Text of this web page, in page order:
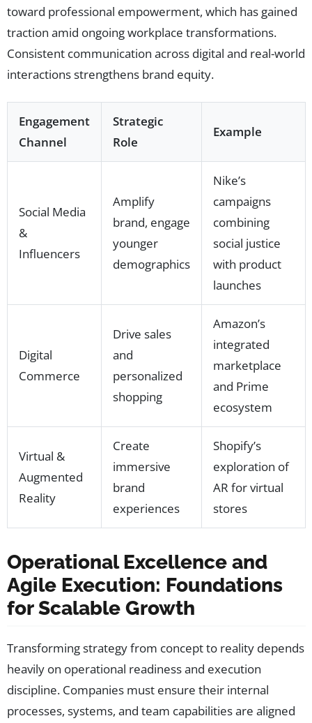
toward professional empowerment, which has gained
traction amid ongoing workplace transformations.
Consistent communication across digital and real-world
interactions strengthens brand equity.
Engagement
Channel
Strategic
Role
Example
Social Media
&
Influencers
Amplify
brand, engage
younger
demographics
Nike’s
campaigns
combining
social justice
with product
launches
Digital
Commerce
Drive sales
and
personalized
shopping
Amazon’s
integrated
marketplace
and Prime
ecosystem
Virtual &
Augmented
Reality
Create
immersive
brand
experiences
Shopify’s
exploration of
AR for virtual
stores
Operational Excellence and
Agile Execution: Foundations
for Scalable Growth
Transforming strategy from concept to reality depends
heavily on operational readiness and execution
discipline. Companies must ensure their internal
processes, systems, and team capabilities are aligned